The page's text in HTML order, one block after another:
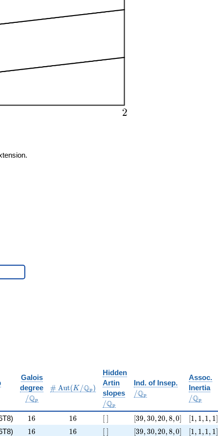
Galois
degree
/
/Qp
\#\Aut(K/\Q_p)
# Aut(K/Qp )
Hidden
Artin
slopes
/Qp
Ind. of Insep.
\Q_p
/Qp
Assoc.
Inertia
/Qp
x^{6} + 4 x^{4} + 14
16
16 16
16 [\ ]
[ ] [39, 30, 20, 8, 0]
[39,30,20,8,0] [1, 1, 1,
[1, 1,1, 1]
x^{4} + 30
16
16 16
16 [\ ]
[ ] [39, 30, 20, 8, 0]
[39,30,20,8,0] [1, 1, 1,
[1, 1,1, 1]